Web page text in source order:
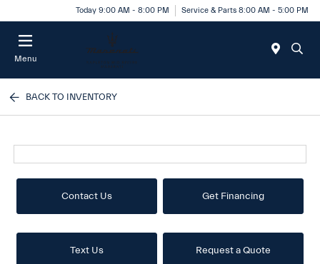
Today 9:00 AM - 8:00 PM Service & Parts 8:00 AM - 5:00 PM
Menu
BACK TO INVENTORY
Contact Us Get Financing
Text Us Request a Quote